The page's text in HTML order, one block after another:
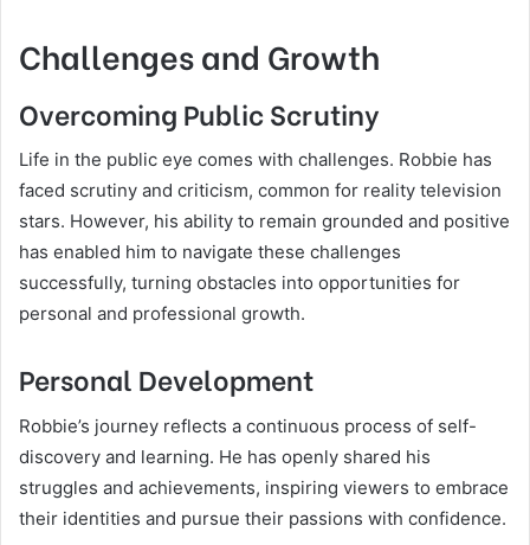
Challenges and Growth
Overcoming Public Scrutiny
Life in the public eye comes with challenges. Robbie has
faced scrutiny and criticism, common for reality television
stars. However, his ability to remain grounded and positive
has enabled him to navigate these challenges
successfully, turning obstacles into opportunities for
personal and professional growth.
Personal Development
Robbie’s journey reflects a continuous process of self-
discovery and learning. He has openly shared his
struggles and achievements, inspiring viewers to embrace
their identities and pursue their passions with confidence.